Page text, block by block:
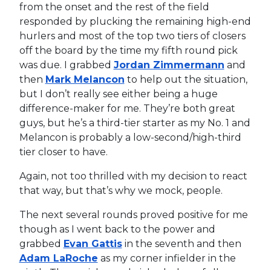
from the onset and the rest of the field
responded by plucking the remaining high-end
hurlers and most of the top two tiers of closers
off the board by the time my fifth round pick
was due. I grabbed Jordan Zimmermann and
then Mark Melancon to help out the situation,
but I don’t really see either being a huge
difference-maker for me. They’re both great
guys, but he’s a third-tier starter as my No. 1 and
Melancon is probably a low-second/high-third
tier closer to have.
Again, not too thrilled with my decision to react
that way, but that’s why we mock, people.
The next several rounds proved positive for me
though as I went back to the power and
grabbed Evan Gattisin the seventh and then
Adam LaRoche as my corner infielder in the